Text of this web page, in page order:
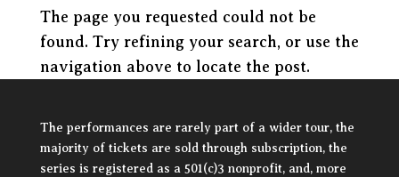
The page you requested could not be
found. Try refining your search, or use the
navigation above to locate the post.
The performances are rarely part of a wider tour, the
majority of tickets are sold through subscription, the
series is registered as a 501(c)3 nonprofit, and, more